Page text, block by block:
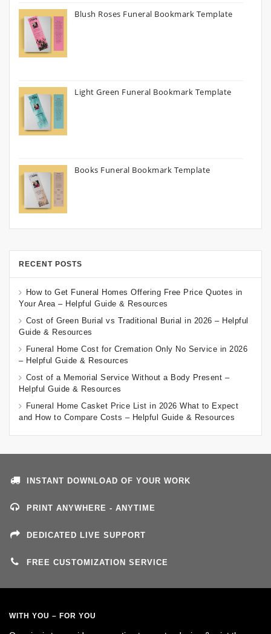
Blush Roses Funeral Bookmark Template
Light Green Funeral Bookmark Template
Books Funeral Bookmark Template
RECENT POSTS
How to Get Funeral Homes Offering Free Price Quotes in
Your Area – Helpful Guide & Resources
Cost of Green Burial vs Traditional Burial in 2026 – Helpful
Guide & Resources
Funeral Home Cost for Cremation Only No Service in 2026
– Helpful Guide & Resources
Cost of a Memorial Service Without a Body Present –
Helpful Guide & Resources
Funeral Home Casket Price List in 2026 What to Expect
and How to Compare Costs – Helpful Guide & Resources
INSTANT DOWNLOAD OF YOUR WORK
PRINT ANYWHERE - ANYTIME
DEDICATED LIVE SUPPORT
FREE CUSTOMIZATION SERVICE
WITH YOU – FOR YOU